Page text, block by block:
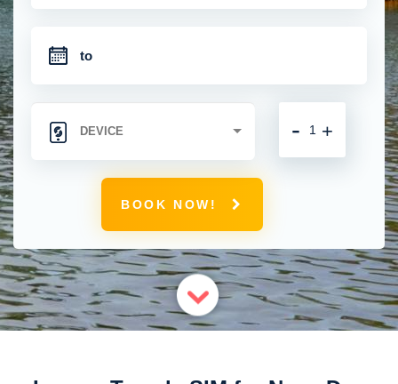
+
-
BOOK NOW!